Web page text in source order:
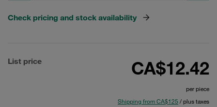
Check pricing and stock availability
List price CA$12.42
per piece
Shipping from CA$125 / plus taxes